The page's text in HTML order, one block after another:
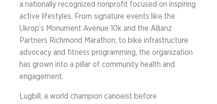
a nationally recognized nonprofit focused on inspiring
active lifestyles. From signature events like the
Ukrop’s Monument Avenue 10k and the Allianz
Partners Richmond Marathon, to bike infrastructure
advocacy and fitness programming, the organization
has grown into a pillar of community health and
engagement.
Lugbill, a world champion canoeist before